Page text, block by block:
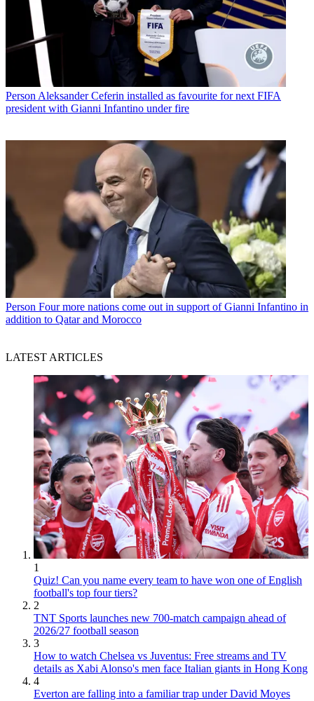
PersonAleksander Ceferin installed as favourite for next FIFA
president with Gianni Infantino under fire
Person Four more nations come out in support of Gianni Infantino in
addition to Qatar and Morocco
LATEST ARTICLES
1
Quiz! Can you name every team to have won one of English
football's top four tiers?
2
TNT Sports launches new 700-match campaign ahead of
2026/27 football season
3
How to watch Chelsea vs Juventus: Free streams and TV
details as Xabi Alonso's men face Italian giants in Hong Kong
4
Everton are falling into a familiar trap under David Moyes